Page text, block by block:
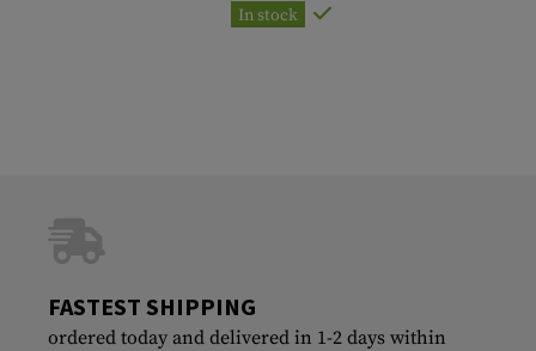
In stock
FASTEST SHIPPING
ordered today and delivered in 1-2 days within